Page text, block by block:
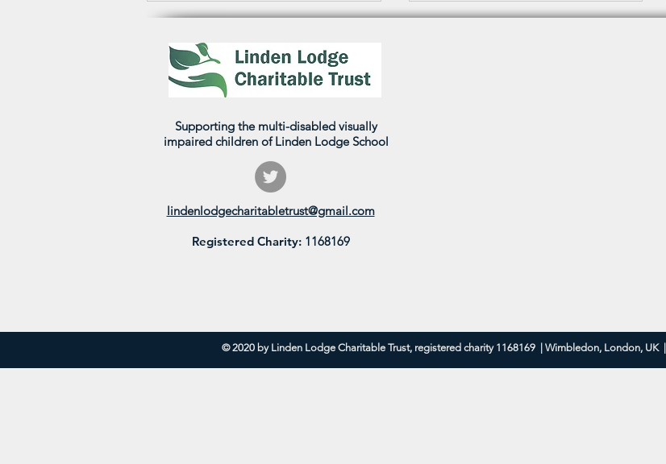
Parkside in Bloom 2026
Supporting the multi-disabled visually
impaired children of Linden Lodge School
lindenlodgecharitabletrust@gmail.com
Registered Charity:1168169
© 2020 by Linden Lodge Charitable Trust, registered charity 1168169 | Wimbledon, London, UK |